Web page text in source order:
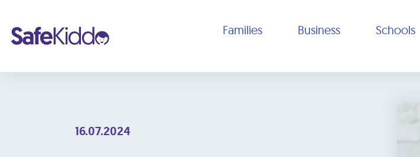
Families Business Schools
16.07.2024